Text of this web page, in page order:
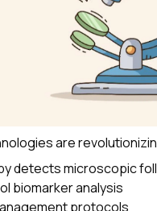
are
detects microscopic
biomarker analysis
protocols